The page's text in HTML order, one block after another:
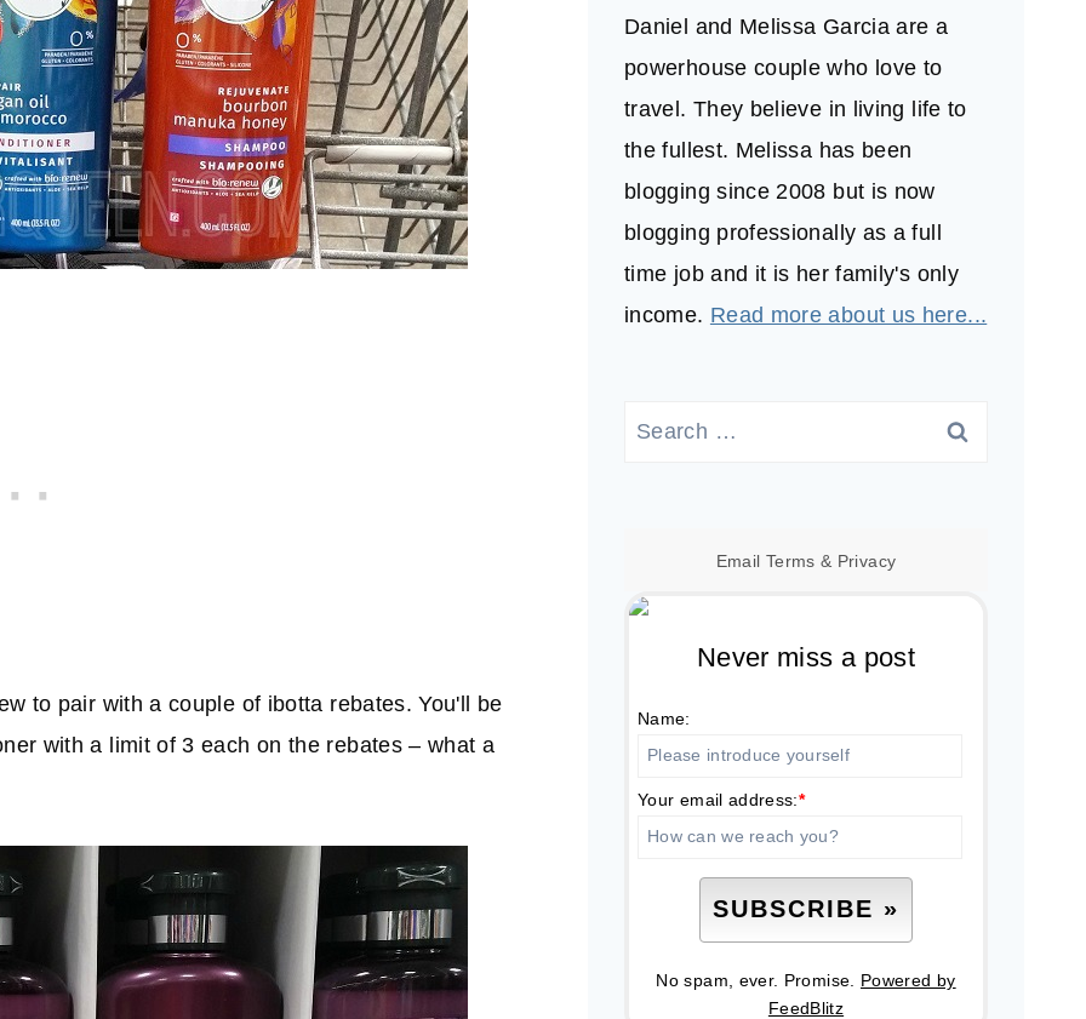
to pair with a couple of ibotta rebates. You'll be
with a limit of 3 each on the rebates – what a
Daniel and Melissa Garcia are a
powerhouse couple who love to
travel. They believe in living life to
the fullest. Melissa has been
blogging since 2008 but is now
blogging professionally as a full
time job and it is her family's only
income. Read more about us here...
Search
Email Terms & Privacy
Never miss a post
Name:
Your email address:*
No spam, ever. Promise. Powered by
FeedBlitz